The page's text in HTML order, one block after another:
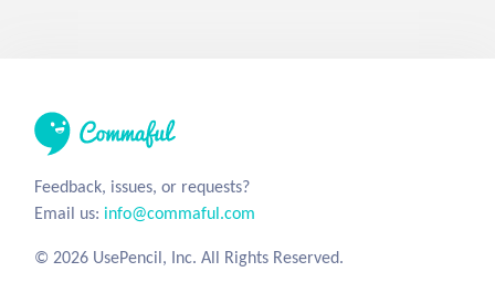
Feedback, issues, or requests?
Email us: info@commaful.com
© 2026 UsePencil, Inc. All Rights Reserved.